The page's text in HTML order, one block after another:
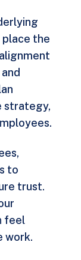
place the
strategy,
to
trust.
feel
work.